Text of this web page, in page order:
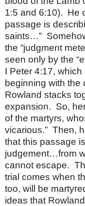
1:5 and 6:10). He
passage is
saints…”
the “judgment
seen only by the
I Peter 4:17,
beginning with the
Rowland stacks
expansion. So,
of the martyrs,
vicarious.” Then,
that this passage
judgement…from
cannot escape.
trial comes when
too, will be
ideas that